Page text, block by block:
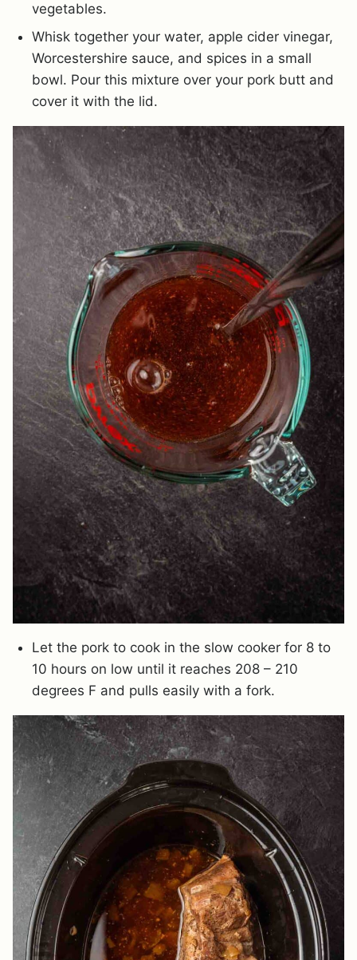
vegetables.
Whisk together your water, apple cider vinegar,
Worcestershire sauce, and spices in a small
bowl. Pour this mixture over your pork butt and
cover it with the lid.
Let the pork to cook in the slow cooker for 8 to
10 hours on low until it reaches 208 – 210
degrees F and pulls easily with a fork.